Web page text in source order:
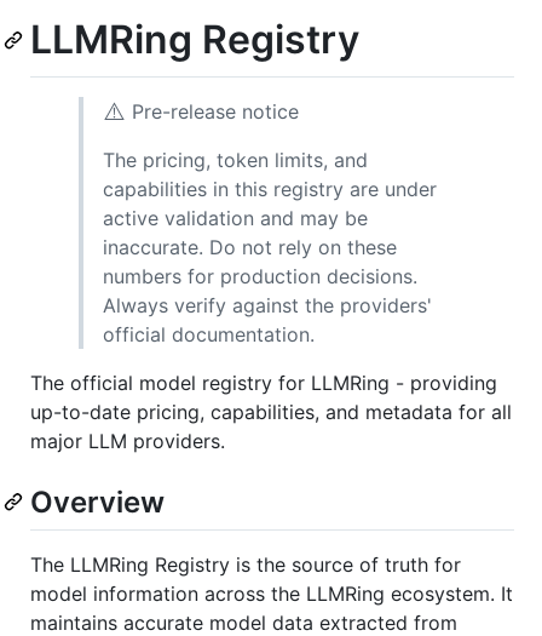
LLMRing Registry
⚠️ Pre-release notice
The pricing, token limits, and
capabilities in this registry are under
active validation and may be
inaccurate. Do not rely on these
numbers for production decisions.
Always verify against the providers'
official documentation.
The official model registry for LLMRing - providing
up-to-date pricing, capabilities, and metadata for all
major LLM providers.
Overview
The LLMRing Registry is the source of truth for
model information across the LLMRing ecosystem. It
maintains accurate model data extracted from